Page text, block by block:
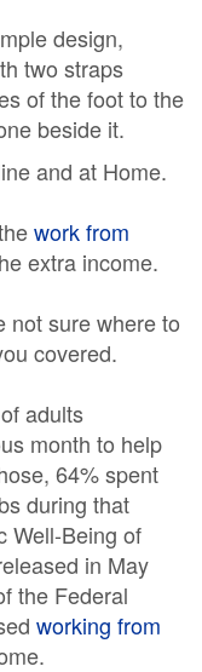
design,
two straps
of the foot to the
beside it.
and at Home.
work from
extra income.
sure where to
covered.
adults
month to help
64% spent
during that
Well-Being of
in May
the Federal
working from